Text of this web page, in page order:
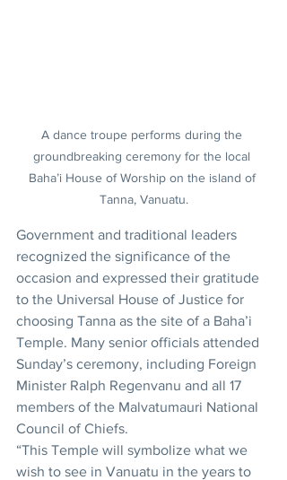
A dance troupe performs during the
groundbreaking ceremony for the local
Baha’i House of Worship on the island of
Tanna, Vanuatu.
Government and traditional leaders
recognized the significance of the
occasion and expressed their gratitude
to the Universal House of Justice for
choosing Tanna as the site of a Baha’i
Temple. Many senior officials attended
Sunday’s ceremony, including Foreign
Minister Ralph Regenvanu and all 17
members of the Malvatumauri National
Council of Chiefs.
“This Temple will symbolize what we
wish to see in Vanuatu in the years to